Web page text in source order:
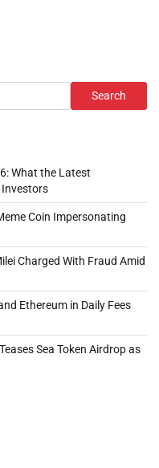
Search
What the Latest
Investors
Coin Impersonating
Charged With Fraud Amid
Ethereum in Daily Fees
Sea Token Airdrop as